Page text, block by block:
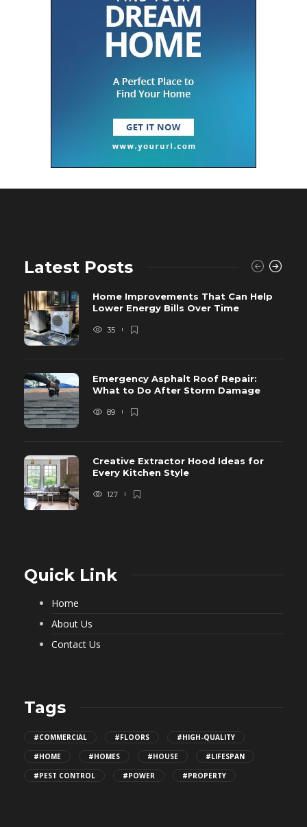
Latest Posts
Home Improvements That Can Help
Lower Energy Bills Over Time
35
Emergency Asphalt Roof Repair:
What to Do After Storm Damage
89
Creative Extractor Hood Ideas for
Every Kitchen Style
127
Quick Link
Home
About Us
Contact Us
Tags
#COMMERCIAL #FLOORS
#HIGH-QUALITY
#HOME
#HOMES #HOUSE
#LIFESPAN
#PEST CONTROL
#POWER #PROPERTY